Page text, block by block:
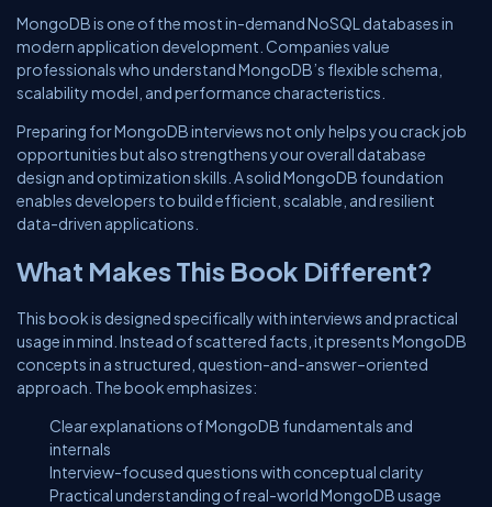
MongoDB is one of the most in-demand NoSQL databases in
modern application development. Companies value
professionals who understand MongoDB’s flexible schema,
scalability model, and performance characteristics.
Preparing for MongoDB interviews not only helps you crack job
opportunities but also strengthens your overall database
design and optimization skills. A solid MongoDB foundation
enables developers to build efficient, scalable, and resilient
data-driven applications.
What Makes This Book Different?
This book is designed specifically with interviews and practical
usage in mind. Instead of scattered facts, it presents MongoDB
concepts in a structured, question-and-answer–oriented
approach. The book emphasizes:
Clear explanations of MongoDB fundamentals and
internals
Interview-focused questions with conceptual clarity
Practical understanding of real-world MongoDB usage